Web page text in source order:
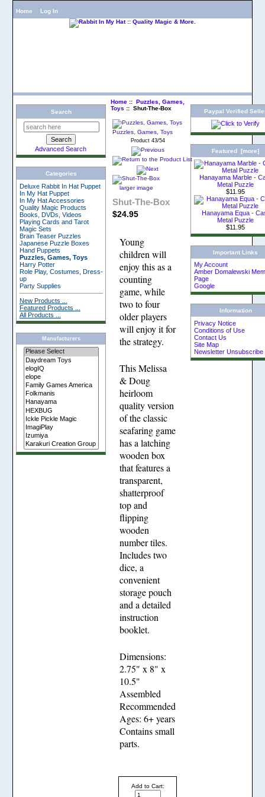
Home Log In
Search
Advanced Search
Categories
Deluxe Rabbit In Hat Puppet
In My Hat Puppet
In My Hat Accessories
Quality Magic Products
Books, DVDs, Videos
Playing Cards and Tarot
Magic Sets
Brain Teaser Puzzles
Japanese Puzzle Boxes
Hand Puppets
Puzzles, Games, Toys
Harry Potter
Role Play, Costumes, Dress-
up
Party Supplies
New Products ...
Featured Products ...
All Products ...
Manufacturers
Home ::Puzzles, Games,
Toys :: Shut-The-Box
Puzzles, Games, Toys
Product 43/54
larger image
Shut-The-Box
$24.95
Young
children will
enjoy this as a
counting
game, while
two to four
older players
will enjoy it for
the strategy.
This Melissa
& Doug
heirloom
quality version
of the classic
seafaring game
has a latching
wooden box
that features a
transparent,
shatterproof
top and
flipping
wooden
number tiles.
Includes two
dice, a
convenient
storage pouch
and a detailed
instruction
booklet.
Dimensions:
2.75" x 8" x
10.5"
Assembled
Recommended
Ages: 6+ years
Contains small
parts.
Paypal Verified
Featured [more]
Hanayama Marble -
Metal Puzzle
$11.95
Hanayama Equa -
Metal Puzzle
$11.95
Important Links
My Account
Amber Domalewski
Page
Google
Information
Privacy Notice
Conditions of Use
Contact Us
Site Map
Newsletter Unsubscribe